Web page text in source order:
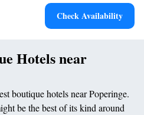
Check Availability
Hotels near
boutique hotels near Poperinge.
be the best of its kind around